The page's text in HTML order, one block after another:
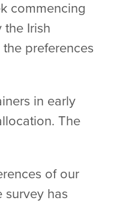
commencing
Irish
preferences
in early
The
of our
survey has